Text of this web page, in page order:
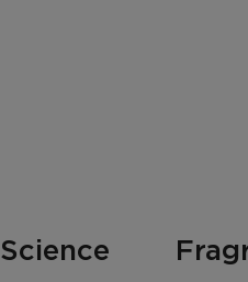
Science